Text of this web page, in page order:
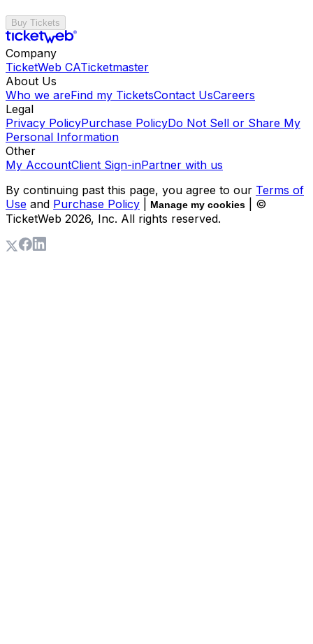
Buy Tickets
Company
TicketWeb CATicketmaster
About Us
Who we areFind my TicketsContact UsCareers
Legal
Privacy PolicyPurchase PolicyDo Not Sell or Share My
Personal Information
Other
My AccountClient Sign-inPartner with us
By continuing past this page, you agree to our Terms of
Use and Purchase Policy Manage my cookies
| ©
TicketWeb 2026, Inc. All rights reserved.